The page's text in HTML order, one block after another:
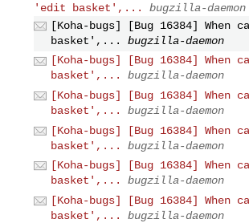
'edit basket',...
bugzilla-daemon
[Koha-bugs] [Bug 16384] When
basket',...
bugzilla-daemon
[Koha-bugs] [Bug 16384] When
basket',...
bugzilla-daemon
[Koha-bugs] [Bug 16384] When
basket',...
bugzilla-daemon
[Koha-bugs] [Bug 16384] When
basket',...
bugzilla-daemon
[Koha-bugs] [Bug 16384] When
basket',...
bugzilla-daemon
[Koha-bugs] [Bug 16384] When
basket',...
bugzilla-daemon